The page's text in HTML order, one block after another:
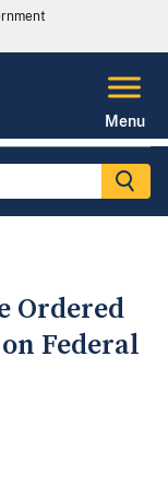
Menu
Ordered
Federal